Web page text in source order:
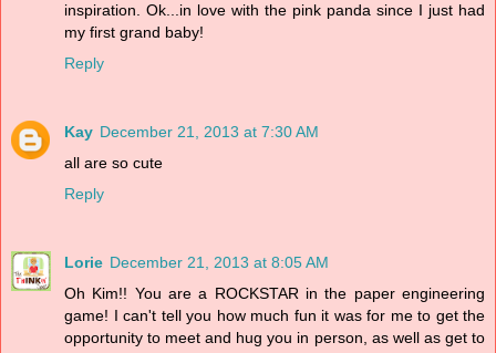
inspiration. Ok...in love with the pink panda since I just had
my first grand baby!
Reply
Kay December 21, 2013 at 7:30 AM
all are so cute
Reply
Lorie December 21, 2013 at 8:05 AM
Oh Kim!! You are a ROCKSTAR in the paper engineering
game! I can't tell you how much fun it was for me to get the
opportunity to meet and hug you in person, as well as get to